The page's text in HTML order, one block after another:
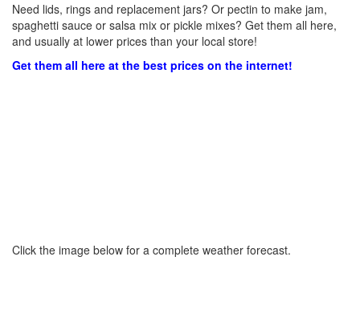
Need lids, rings and replacement jars? Or pectin to make jam,
spaghetti sauce or salsa mix or pickle mixes? Get them all here,
and usually at lower prices than your local store!
Get them all here at the best prices on the internet!
Click the image below for a complete weather forecast.